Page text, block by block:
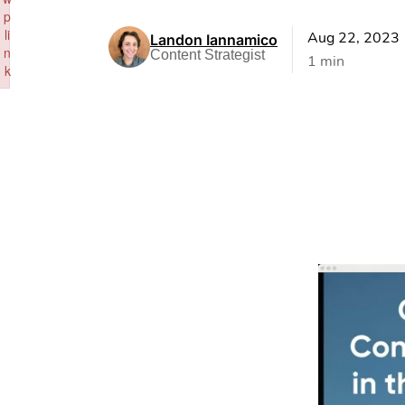
Landon Iannamico
Content Strategist
Aug 22, 2023
1 min
p
li
n
k
to initialize plugin: wplink